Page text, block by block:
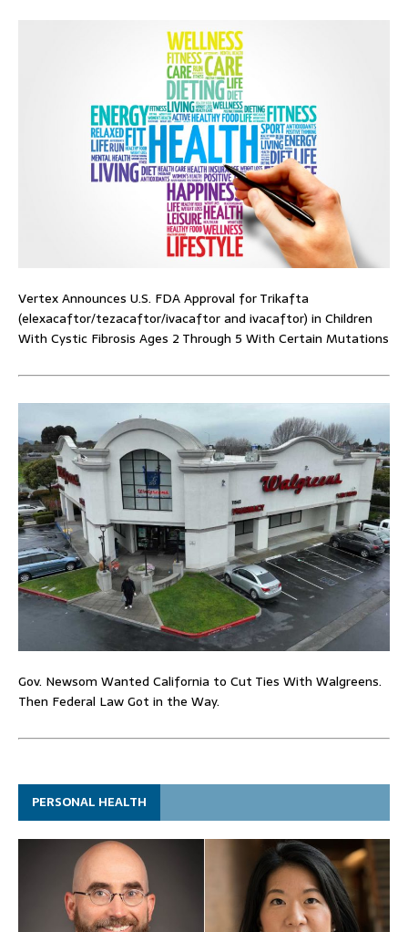
Vertex Announces U.S. FDA Approval for Trikafta
(elexacaftor/tezacaftor/ivacaftor and ivacaftor) in Children
With Cystic Fibrosis Ages 2 Through 5 With Certain Mutations
Gov. Newsom Wanted California to Cut Ties With Walgreens.
Then Federal Law Got in the Way.
PERSONAL HEALTH